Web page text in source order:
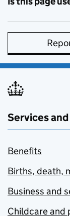
Services
Benefits
Births, death,
Business and
Childcare and